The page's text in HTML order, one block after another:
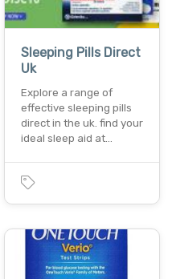
Sleeping Pills Direct
Uk
Explore a range of
effective sleeping pills
direct in the uk. find your
ideal sleep aid at…